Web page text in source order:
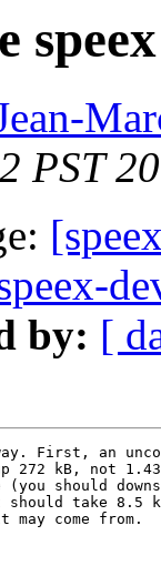
PST
by: [
First, an
272 kB, not
should
take 8.5
come from.